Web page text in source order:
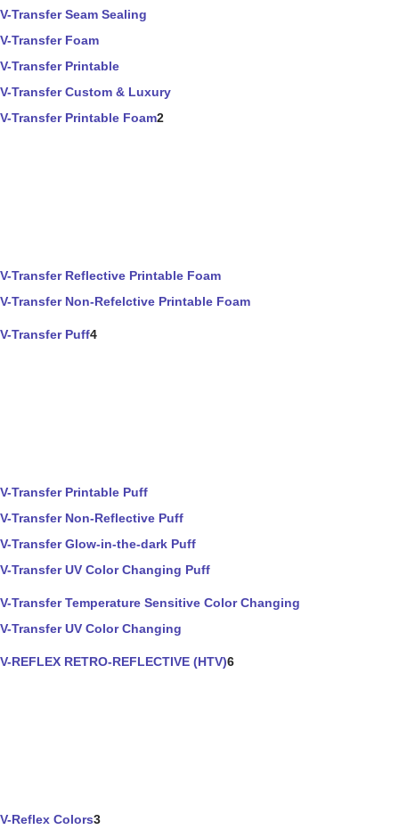
V-Transfer Seam Sealing
V-Transfer Foam
V-Transfer Printable
V-Transfer Custom & Luxury
V-Transfer Printable Foam2
V-Transfer Reflective Printable Foam
V-Transfer Non-Refelctive Printable Foam
V-Transfer Puff4
V-Transfer Printable Puff
V-Transfer Non-Reflective Puff
V-Transfer Glow-in-the-dark Puff
V-Transfer UV Color Changing Puff
V-Transfer Temperature Sensitive Color Changing
V-Transfer UV Color Changing
V-REFLEX RETRO-REFLECTIVE (HTV)6
V-Reflex Colors3